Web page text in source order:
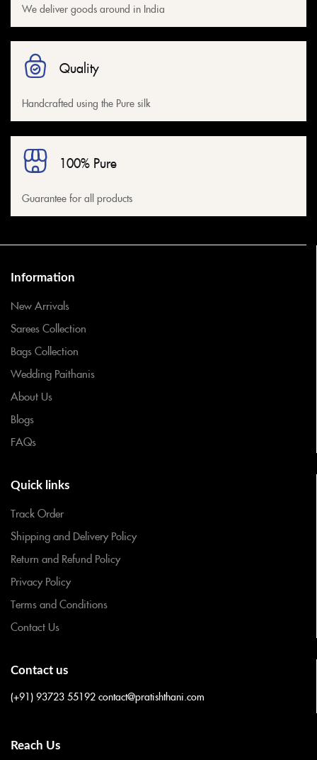
We deliver goods around in India
Quality
Handcrafted using the Pure silk
100% Pure
Guarantee for all products
Information
New Arrivals
Sarees Collection
Bags Collection
Wedding Paithanis
About Us
Blogs
FAQs
Quick links
Track Order
Shipping and Delivery Policy
Return and Refund Policy
Privacy Policy
Terms and Conditions
Contact Us
Contact us
(+91) 93723 55192 contact@pratishthani.com
Reach Us